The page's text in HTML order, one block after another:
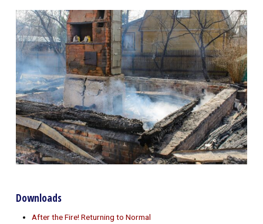
Downloads
After the Fire! Returning to Normal